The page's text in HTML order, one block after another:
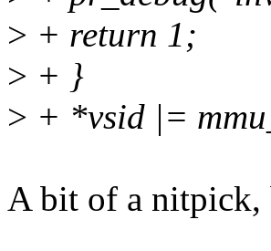
> + return 1;
> + }
> + *vsid |=
A bit of a nitpick,